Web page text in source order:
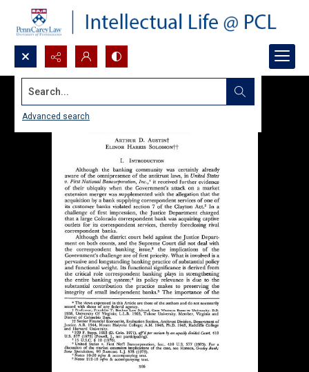
Search...
Advanced search